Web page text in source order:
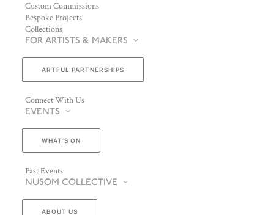
Custom Commissions
Bespoke Projects
Collections
FOR ARTISTS & MAKERS
ARTFUL PARTNERSHIPS
Connect With Us
EVENTS
WHAT’S ON
Past Events
NUSOM COLLECTIVE
ABOUT US